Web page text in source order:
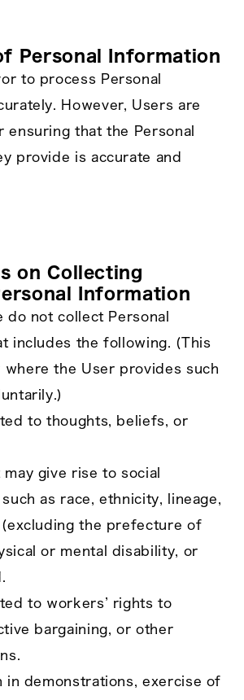
Personal Information
to process Personal
However, Users are
ensuring that the Personal
provide is accurate and
on Collecting
Information
do not collect Personal
includes the following. (This
where the User provides such
to thoughts, beliefs, or
give rise to social
as race, ethnicity, lineage,
the prefecture of
or mental disability, or
to workers’ rights to
bargaining, or other
in demonstrations, exercise of